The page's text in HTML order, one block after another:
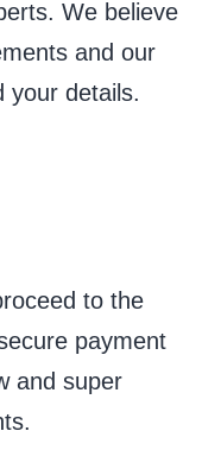
We believe
and our
your details.
to the
payment
and super